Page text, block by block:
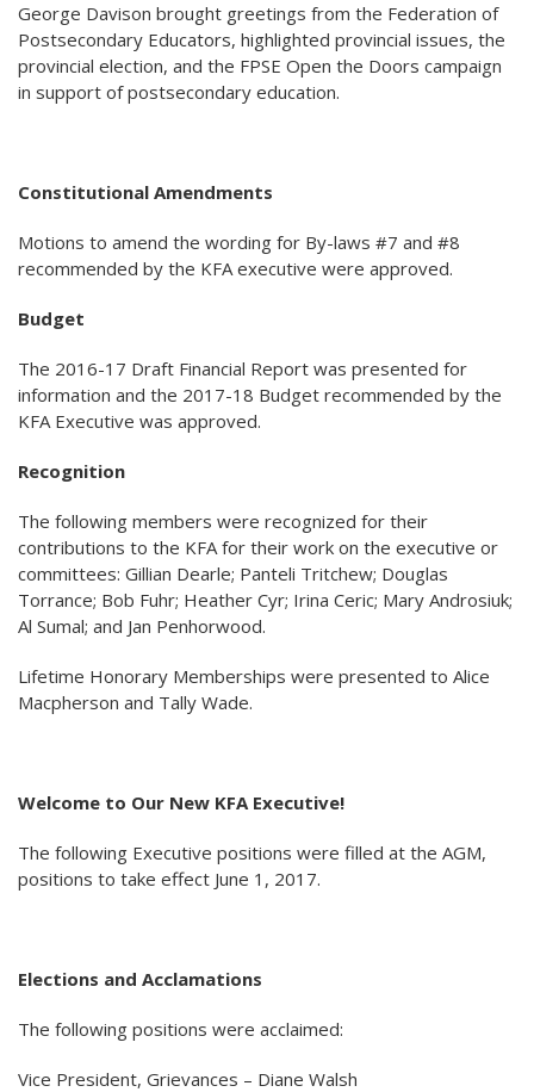
George Davison brought greetings from the Federation of
Postsecondary Educators, highlighted provincial issues, the
provincial election, and the FPSE Open the Doors campaign
in support of postsecondary education.
Constitutional Amendments
Motions to amend the wording for By-laws #7 and #8
recommended by the KFA executive were approved.
Budget
The 2016-17 Draft Financial Report was presented for
information and the 2017-18 Budget recommended by the
KFA Executive was approved.
Recognition
The following members were recognized for their
contributions to the KFA for their work on the executive or
committees: Gillian Dearle; Panteli Tritchew; Douglas
Torrance; Bob Fuhr; Heather Cyr; Irina Ceric; Mary Androsiuk;
Al Sumal; and Jan Penhorwood.
Lifetime Honorary Memberships were presented to Alice
Macpherson and Tally Wade.
Welcome to Our New KFA Executive!
The following Executive positions were filled at the AGM,
positions to take effect June 1, 2017.
Elections and Acclamations
The following positions were acclaimed:
Vice President, Grievances – Diane Walsh